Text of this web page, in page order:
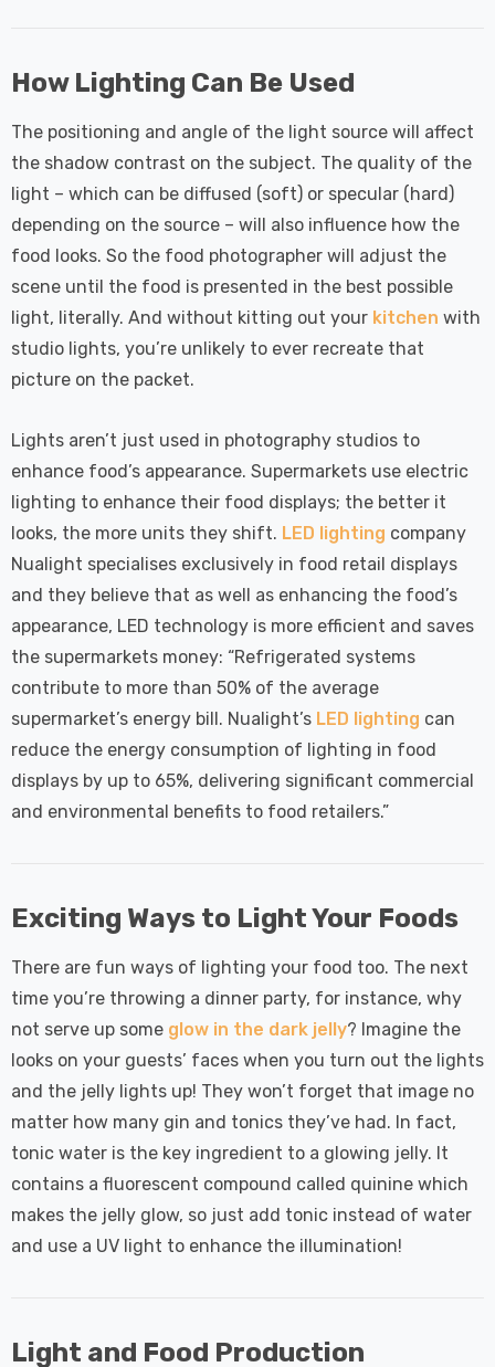
6W
Tri-Colour
In Chrome
Recessed
Bathroom
Bulb E27 3.8W (60W
Eqv) Warm White Clear
A-Class Screw
Filament A-Rated
Details
How Lighting Can Be Used
The positioning and angle of the light source will affect
the shadow contrast on the subject. The quality of the
light – which can be diffused (soft) or specular (hard)
depending on the source – will also influence how the
food looks. So the food photographer will adjust the
scene until the food is presented in the best possible
light, literally. And without kitting out your kitchen with
studio lights, you’re unlikely to ever recreate that
picture on the packet.
Lights aren’t just used in photography studios to
enhance food’s appearance. Supermarkets use electric
lighting to enhance their food displays; the better it
looks, the more units they shift. LED lighting company
Nualight specialises exclusively in food retail displays
and they believe that as well as enhancing the food’s
appearance, LED technology is more efficient and saves
the supermarkets money: “Refrigerated systems
contribute to more than 50% of the average
supermarket’s energy bill. Nualight’s LED lighting can
reduce the energy consumption of lighting in food
displays by up to 65%, delivering significant commercial
and environmental benefits to food retailers.”
Exciting Ways to Light Your Foods
There are fun ways of lighting your food too. The next
time you’re throwing a dinner party, for instance, why
not serve up some glow in the dark jelly? Imagine the
looks on your guests’ faces when you turn out the lights
and the jelly lights up! They won’t forget that image no
matter how many gin and tonics they’ve had. In fact,
tonic water is the key ingredient to a glowing jelly. It
contains a fluorescent compound called quinine which
makes the jelly glow, so just add tonic instead of water
and use a UV light to enhance the illumination!
Light and Food Production